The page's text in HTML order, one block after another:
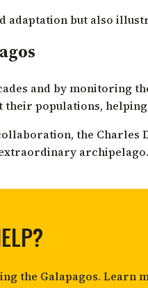
adaptation but also
and by monitoring
populations,
the Charles
archipelago.
the Galapagos. Learn